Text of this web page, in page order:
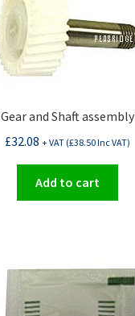
Gear and Shaft assembly
£32.08 + VAT (£38.50Inc VAT)
Add to cart